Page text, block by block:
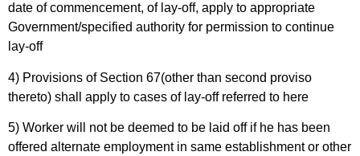
date of commencement, of lay-off, apply to appropriate
Government/specified authority for permission to continue
lay-off
4) Provisions of Section 67(other than second proviso
thereto) shall apply to cases of lay-off referred to here
5) Worker will not be deemed to be laid off if he has been
offered alternate employment in same establishment or other